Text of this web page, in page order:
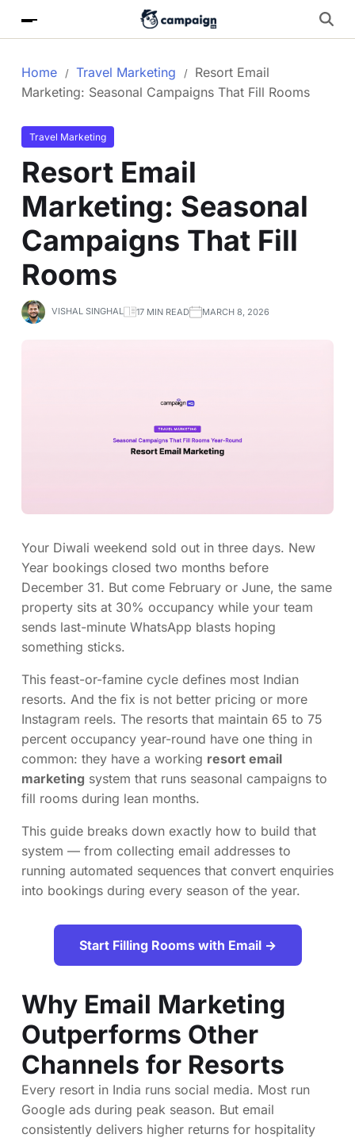
Home Travel Marketing
Resort Email
Marketing: Seasonal Campaigns That Fill Rooms
Travel Marketing
Resort Email
Marketing: Seasonal
Campaigns That Fill
Rooms
VISHAL SINGHAL 17 MIN READ MARCH 8, 2026
Your Diwali weekend sold out in three days. New
Year bookings closed two months before
December 31. But come February or June, the same
property sits at 30% occupancy while your team
sends last-minute WhatsApp blasts hoping
something sticks.
This feast-or-famine cycle defines most Indian
resorts. And the fix is not better pricing or more
Instagram reels. The resorts that maintain 65 to 75
percent occupancy year-round have one thing in
common: they have a working resort email
marketing system that runs seasonal campaigns to
fill rooms during lean months.
This guide breaks down exactly how to build that
system — from collecting email addresses to
running automated sequences that convert enquiries
into bookings during every season of the year.
Start Filling Rooms with Email →
Why Email Marketing
Outperforms Other
Channels for Resorts
Every resort in India runs social media. Most run
Google ads during peak season. But email
consistently delivers higher returns for hospitality